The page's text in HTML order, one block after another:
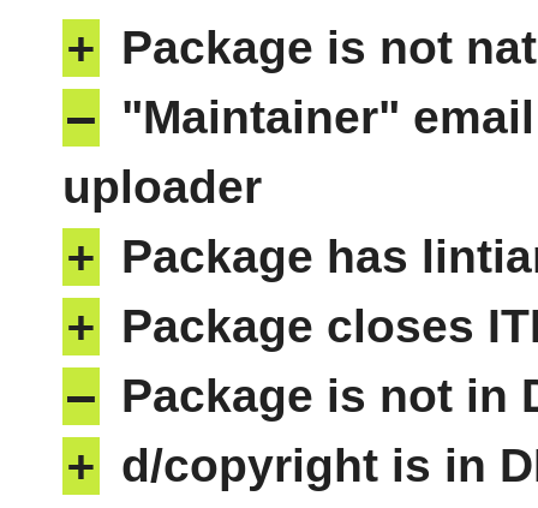
+ Package is not
– "Maintainer"
uploader
+ Package has
+ Package closes
– Package is not in
+ d/copyright is in